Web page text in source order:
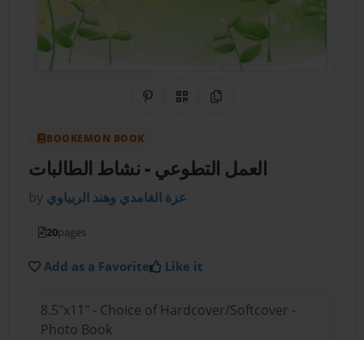
Share on Pinterest
QR CodeCopy Link
BOOKEMON BOOK
العمل التطوعي- نشاط الطالبات
by عزة الغامدي وهند الربياوي
20pages
Add as a Favorite Like it
8.5"x11" - Choice of Hardcover/Softcover -
Photo Book